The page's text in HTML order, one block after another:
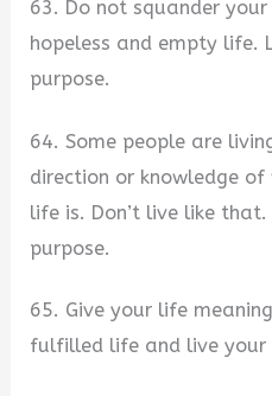
63. Do not squander
hopeless and empty life.
purpose.
64. Some people are
direction or knowledge
life is. Don’t live like
purpose.
65. Give your life
fulfilled life and live your